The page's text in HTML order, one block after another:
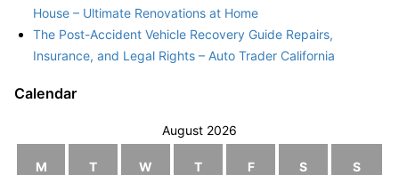
House – Ultimate Renovations at Home
The Post-Accident Vehicle Recovery Guide Repairs,
Insurance, and Legal Rights – Auto Trader California
Calendar
August 2026
M T W T F S S